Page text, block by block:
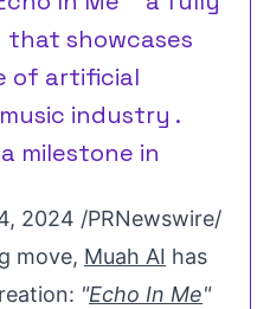
showcases
of artificial
industry .
milestone in
2024 /PRNewswire/
move, Muah AI has
"Echo In Me"